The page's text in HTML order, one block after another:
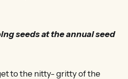
seeds at the annual seed
to the nitty- gritty of the